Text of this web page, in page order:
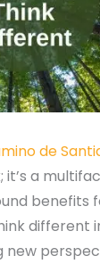
de
a
benefits
different
new